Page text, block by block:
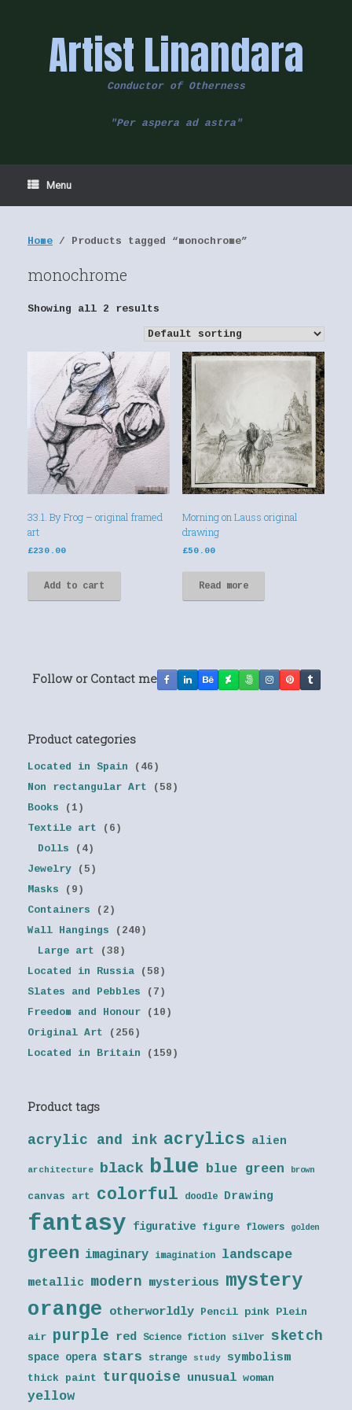
Artist Linandara
Conductor of Otherness
"Per aspera ad astra"
Menu
Home / Products tagged “monochrome”
monochrome
Showing all 2 results
33.1. By Frog – original framed
art
£230.00
Add to cart
Morning on Lauss original
drawing
£50.00
Read more
Follow or Contact me
Product categories
Located in Spain
(46)
Non rectangular Art
(58)
Books
(1)
Textile art
(6)
Dolls
(4)
Jewelry
(5)
Masks
(9)
Containers
(2)
Wall Hangings
(240)
Large art
(38)
Located in Russia
(58)
Slates and Pebbles
(7)
Freedom and Honour
(10)
Original Art
(256)
Located in Britain
(159)
Product tags
acrylic and ink acrylics alien
architecture black blue blue green brown
canvas art colorful doodle Drawing
fantasy figurative figure flowers golden
green imaginary imagination landscape
metallic modern mysterious mystery
orange otherworldly Pencil pink Plein
air purple red Science fiction silver sketch
space opera stars strange study symbolism
thick paint turquoise unusual woman
yellow